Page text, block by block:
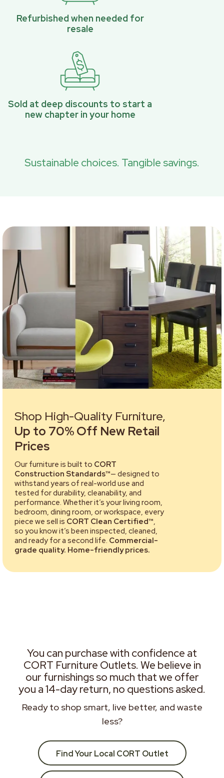
Refurbished when needed for
resale
Sold at deep discounts to start a
new chapter in your home
Sustainable choices. Tangible savings.
Shop High-Quality Furniture,
Up to 70% Off New Retail
Prices
Our furniture is built to CORT
Construction Standards™— designed to
withstand years of real-world use and
tested for durability, cleanability, and
performance. Whether it’s your living room,
bedroom, dining room, or workspace, every
piece we sell is CORT Clean Certified™,
so you know it’s been inspected, cleaned,
and ready for a second life. Commercial-
grade quality. Home-friendly prices.
You can purchase with confidence at
CORT Furniture Outlets. We believe in
our furnishings so much that we offer
you a 14-day return, no questions asked.
Ready to shop smart, live better, and waste
less?
Find Your Local CORT Outlet